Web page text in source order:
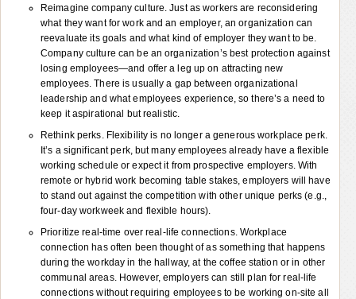
Reimagine company culture. Just as workers are reconsidering
what they want for work and an employer, an organization can
reevaluate its goals and what kind of employer they want to be.
Company culture can be an organization’s best protection against
losing employees—and offer a leg up on attracting new
employees. There is usually a gap between organizational
leadership and what employees experience, so there’s a need to
keep it aspirational but realistic.
Rethink perks. Flexibility is no longer a generous workplace perk.
It’s a significant perk, but many employees already have a flexible
working schedule or expect it from prospective employers. With
remote or hybrid work becoming table stakes, employers will have
to stand out against the competition with other unique perks (e.g.,
four-day workweek and flexible hours).
Prioritize real-time over real-life connections. Workplace
connection has often been thought of as something that happens
during the workday in the hallway, at the coffee station or in other
communal areas. However, employers can still plan for real-life
connections without requiring employees to be working on-site all